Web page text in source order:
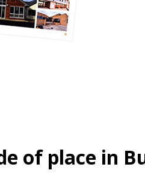
of place in